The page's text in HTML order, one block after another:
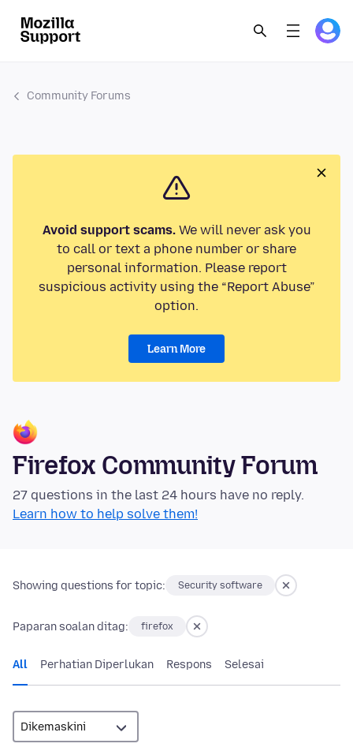
Community Forums
Avoid support scams.We will never ask you
to call or text a phone number or share
personal information. Please report
suspicious activity using the “Report Abuse”
option.
Learn More
Firefox Community Forum
27 questions in the last 24 hours have no reply.
Learn how to help solve them!
Showing questions for topic: Security software
Paparan soalan ditag: firefox
All Perhatian Diperlukan Respons Selesai